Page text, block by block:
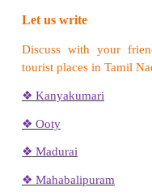
Woollen sweater
medicines
ACTIVITY
Let us write